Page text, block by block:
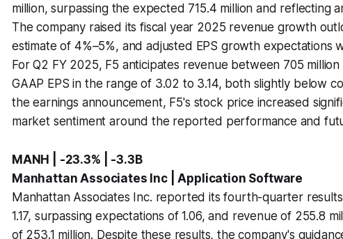
million, surpassing the expected 715.4 million and reflecting
The company raised its fiscal year 2025 revenue growth
estimate of 4%–5%, and adjusted EPS growth expectations
For Q2 FY 2025, F5 anticipates revenue between 705
GAAP EPS in the range of 3.02 to 3.14, both slightly below
the earnings announcement, F5's stock price increased
market sentiment around the reported performance and
MANH | -23.3% | -3.3B
Manhattan Associates Inc | Application Software
Manhattan Associates Inc. reported its fourth-quarter
1.17, surpassing expectations of 1.06, and revenue of 255.8
of 253.1 million. Despite these results, the company's